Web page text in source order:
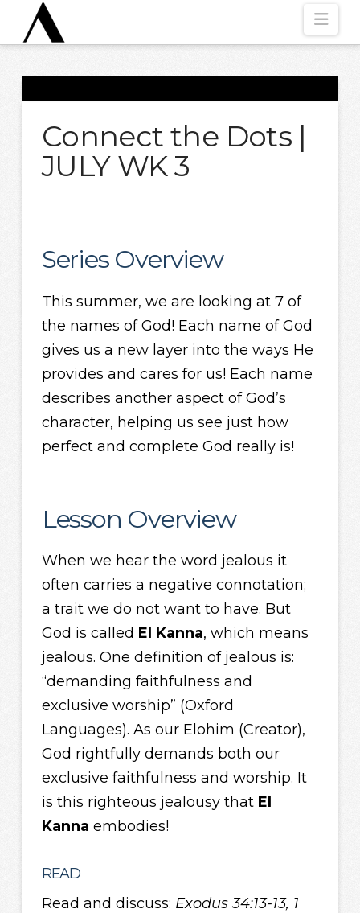
Connect the Dots |
JULY WK 3
Series Overview
This summer, we are looking at 7 of
the names of God! Each name of God
gives us a new layer into the ways He
provides and cares for us! Each name
describes another aspect of God’s
character, helping us see just how
perfect and complete God really is!
Lesson Overview
When we hear the word jealous it
often carries a negative connotation;
a trait we do not want to have. But
God is called El Kanna, which means
jealous. One definition of jealous is:
“demanding faithfulness and
exclusive worship” (Oxford
Languages). As our Elohim (Creator),
God rightfully demands both our
exclusive faithfulness and worship. It
is this righteous jealousy that El
Kanna embodies!
READ
Read and discuss: Exodus 34:13-13, 1